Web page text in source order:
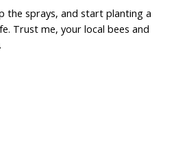
the sprays, and start planting a
Trust me, your local bees and